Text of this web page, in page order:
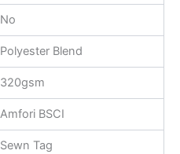
No
Polyester Blend
320gsm
Amfori BSCI
Sewn Tag